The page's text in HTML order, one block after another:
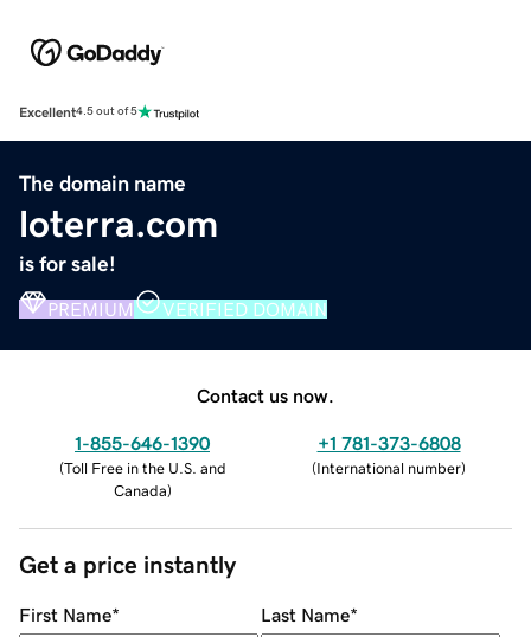
Excellent4.5 out of 5
The domain name
loterra.com
is for sale!
PREMIUM VERIFIED DOMAIN
Contact us now.
1-855-646-1390
(Toll Free in the U.S. and
Canada)
+1 781-373-6808
(International number)
Get a price instantly
First Name* Last Name*